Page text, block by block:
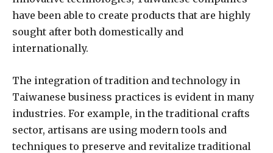
have been able to create products that are highly
sought after both domestically and
internationally.
The integration of tradition and technology in
Taiwanese business practices is evident in many
industries. For example, in the traditional crafts
sector, artisans are using modern tools and
techniques to preserve and revitalize traditional